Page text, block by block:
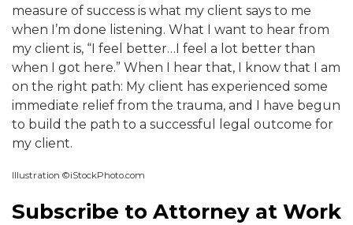
measure of success is what my client says to me
when I’m done listening. What I want to hear from
my client is, “I feel better…I feel a lot better than
when I got here.” When I hear that, I know that I am
on the right path: My client has experienced some
immediate relief from the trauma, and I have begun
to build the path to a successful legal outcome for
my client.
Illustration ©iStockPhoto.com
Subscribe to Attorney at Work